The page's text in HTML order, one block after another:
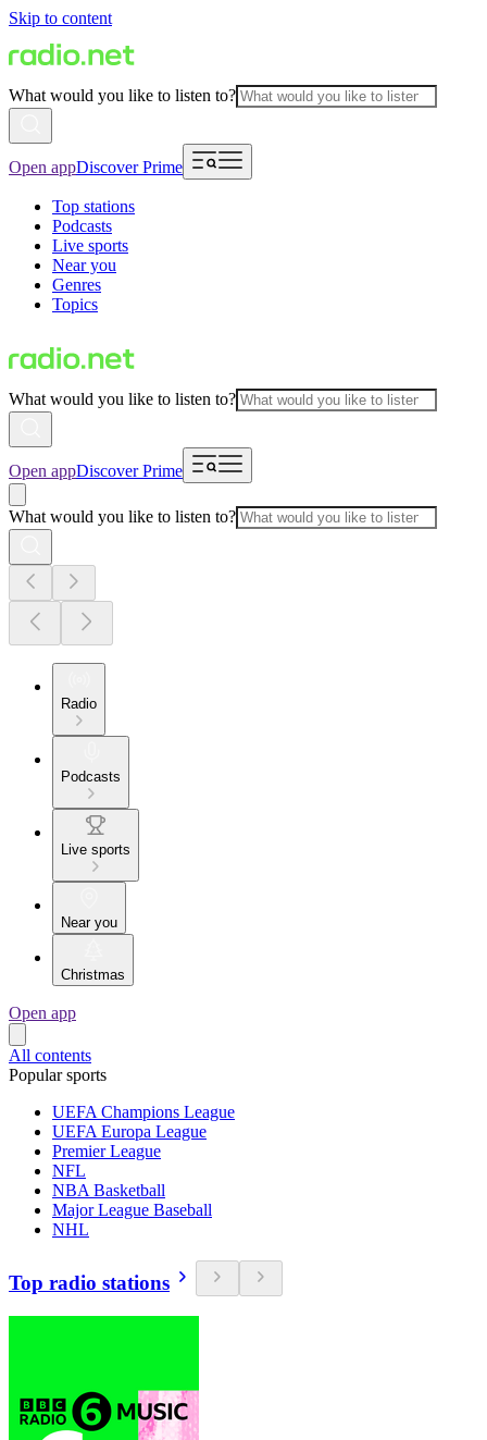
Skip to content
What would you like to listen to?
Open appDiscover Prime
Top stations
Podcasts
Live sports
Near you
Genres
Topics
What would you like to listen to?
Open appDiscover Prime
What would you like to listen to?
Radio
Podcasts
Live sports
Near you
Christmas
Open app
All contents
Popular sports
UEFA Champions League
UEFA Europa League
Premier League
NFL
NBA Basketball
Major League Baseball
NHL
Top radio stations